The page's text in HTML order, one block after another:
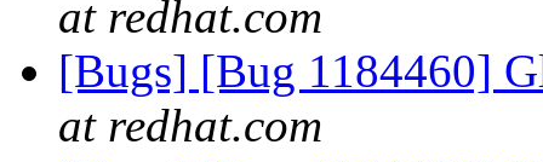
at redhat.com
[Bugs] [Bug 1184460]
at redhat.com